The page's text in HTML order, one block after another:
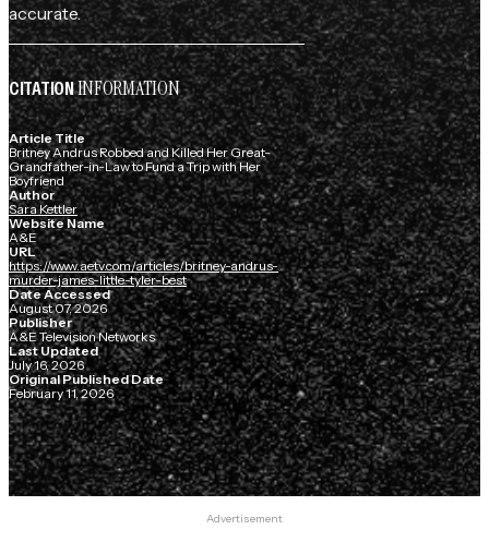
accurate.
CITATIONINFORMATION
Article Title
Britney Andrus Robbed and Killed Her Great-
Grandfather-in-Law to Fund a Trip with Her
Boyfriend
Author
Sara Kettler
Website Name
A&E
URL
https://www.aetv.com/articles/britney-andrus-
murder-james-little-tyler-best
Date Accessed
August 07, 2026
Publisher
A&E Television Networks
Last Updated
July 16, 2026
Original Published Date
February 11, 2026
Advertisement